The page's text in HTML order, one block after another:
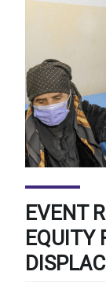
EVENT
EQUITY